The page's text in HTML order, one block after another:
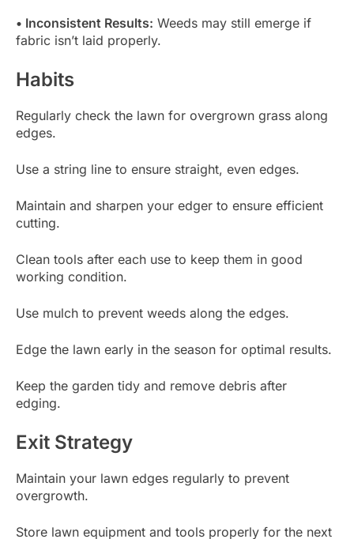
• Inconsistent Results: Weeds may still emerge if
fabric isn’t laid properly.
Habits
Regularly check the lawn for overgrown grass along
edges.
Use a string line to ensure straight, even edges.
Maintain and sharpen your edger to ensure efficient
cutting.
Clean tools after each use to keep them in good
working condition.
Use mulch to prevent weeds along the edges.
Edge the lawn early in the season for optimal results.
Keep the garden tidy and remove debris after
edging.
Exit Strategy
Maintain your lawn edges regularly to prevent
overgrowth.
Store lawn equipment and tools properly for the next